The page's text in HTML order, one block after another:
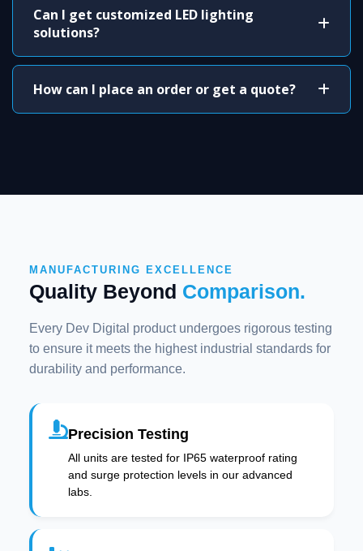
Can I get customized LED lighting
solutions?
How can I place an order or get a quote?
MANUFACTURING EXCELLENCE
Quality Beyond Comparison.
Every Dev Digital product undergoes rigorous testing
to ensure it meets the highest industrial standards for
durability and performance.
Precision Testing
All units are tested for IP65 waterproof rating
and surge protection levels in our advanced
labs.